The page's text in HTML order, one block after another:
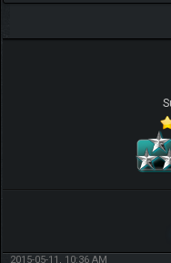
2015-05-11, 10:36 AM